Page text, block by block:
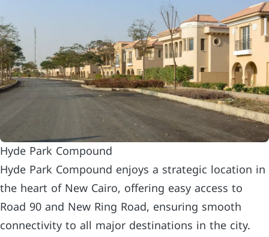
Hyde Park Compound
Hyde Park Compound enjoys a strategic location in
the heart of New Cairo, offering easy access to
Road 90 and New Ring Road, ensuring smooth
connectivity to all major destinations in the city.